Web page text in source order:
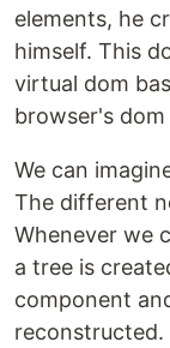
elements, he
himself. This
virtual dom
browser's
We can
The different
Whenever we
a tree is
component
reconstructed.